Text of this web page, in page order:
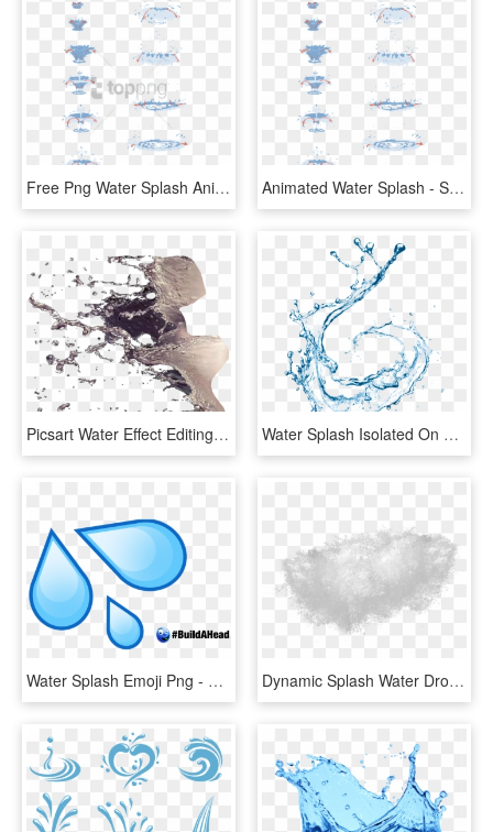
Free Png Water Splash Animation Tutorial Png Image - Water Drop Animation Tutorial, Transparent Png Animated Water Splash - Splash Of Water Drawing Tutorial, HD Png Download
Picsart Water Effect Editing Tutorial - Water Splash For Photoshop, HD Png Download Water Splash Isolated On White Background In 2019 - Menstrual Cup, HD Png Download
Water Splash Emoji Png - Water Drop Emoji, Transparent Png Dynamic Splash Water Drops Png - Water Splash Texture Png, Transparent Png